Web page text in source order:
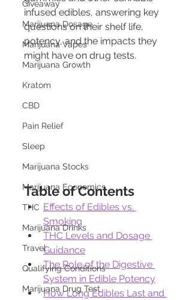
Giveaway
Marijuana Dosage
Marijuana Vapes
Marijuana Growth
Kratom
CBD
Pain Relief
Sleep
Marijuana Stocks
Marijuana Economics
THC
Marijuana Drinks
Travel
Qualifying Conditions
Marijuana Drug Test
infused edibles, answering key
questions on their shelf life,
potency, and the impacts they
might have on drug tests.
Table of Contents
Effects of Edibles vs.
Smoking
THC Levels and Dosage
Guidance
The Role of the Digestive
System in Edible Potency
How Long Edibles Last and